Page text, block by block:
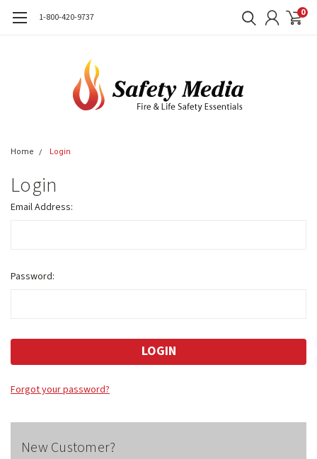
1-800-420-9737 0
Home Login
Login
Email Address:
Password:
Forgot your password?
New Customer?